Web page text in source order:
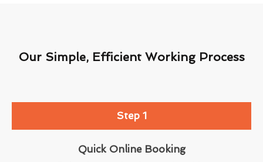
Our Simple, Efficient Working Process
Step 1
Quick Online Booking